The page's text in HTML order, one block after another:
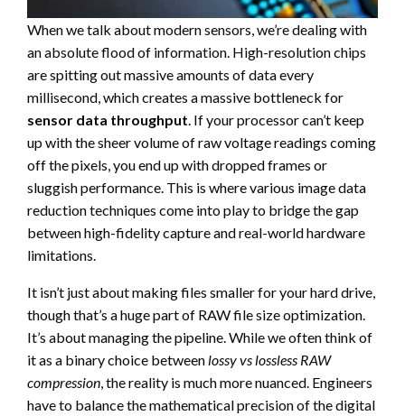
When we talk about modern sensors, we’re dealing with
an absolute flood of information. High-resolution chips
are spitting out massive amounts of data every
millisecond, which creates a massive bottleneck for
sensor data throughput. If your processor can’t keep
up with the sheer volume of raw voltage readings coming
off the pixels, you end up with dropped frames or
sluggish performance. This is where various image data
reduction techniques come into play to bridge the gap
between high-fidelity capture and real-world hardware
limitations.
It isn’t just about making files smaller for your hard drive,
though that’s a huge part of RAW file size optimization.
It’s about managing the pipeline. While we often think of
it as a binary choice betweenlossy vs lossless RAW
compression, the reality is much more nuanced. Engineers
have to balance the mathematical precision of the digital